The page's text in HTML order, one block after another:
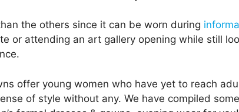
the others since it can be worn during
or attending an art gallery opening while still
offer young women who have yet to reach
of style without any. We have compiled